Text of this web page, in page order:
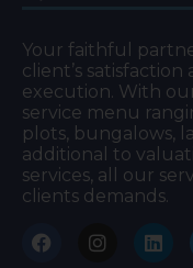
Your faithful
client’s
execution. With
service menu
plots, bungalows,
additional to
services, all our
clients demands.